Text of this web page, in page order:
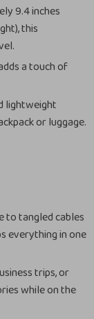
9.4 inches
this
a touch of
lightweight
or luggage.
to tangled cables
everything in one
trips, or
while on the